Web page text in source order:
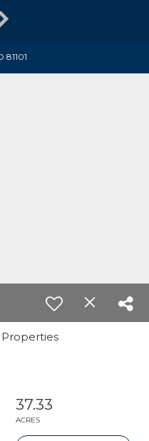
81101
Properties
37.33
ACRES